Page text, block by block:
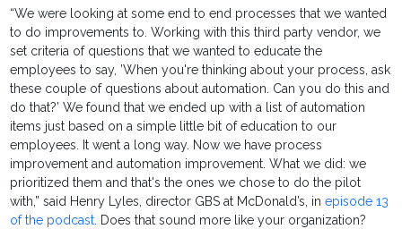
“We were looking at some end to end processes that we wanted
to do improvements to. Working with this third party vendor, we
set criteria of questions that we wanted to educate the
employees to say, ’When you're thinking about your process, ask
these couple of questions about automation. Can you do this and
do that?’ We found that we ended up with a list of automation
items just based on a simple little bit of education to our
employees. It went a long way. Now we have process
improvement and automation improvement. What we did: we
prioritized them and that's the ones we chose to do the pilot
with,” said Henry Lyles, director GBS at McDonald’s, inepisode 13
of the podcast . Does that sound more like your organization?